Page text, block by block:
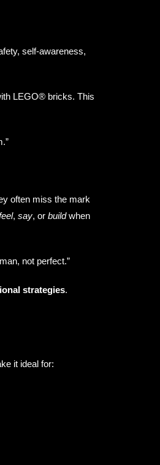
self-awareness,
LEGO® bricks. This
often miss the mark
, say, or buildwhen
not perfect.”
strategies.
it ideal for: